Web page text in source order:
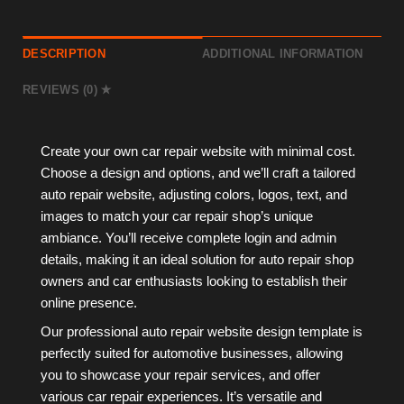
DESCRIPTION ADDITIONAL INFORMATION
REVIEWS (0)
Create your own car repair website with minimal cost.
Choose a design and options, and we’ll craft a tailored
auto repair website, adjusting colors, logos, text, and
images to match your car repair shop’s unique
ambiance. You’ll receive complete login and admin
details, making it an ideal solution for auto repair shop
owners and car enthusiasts looking to establish their
online presence.
Our professional auto repair website design template is
perfectly suited for automotive businesses, allowing
you to showcase your repair services, and offer
various car repair experiences. It’s versatile and